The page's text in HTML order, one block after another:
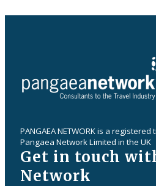
PANGAEA NETWORK is a
Pangaea Network Limited in the UK
Get in touch
Network